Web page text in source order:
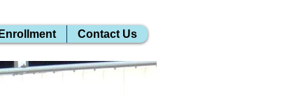
Contact Us